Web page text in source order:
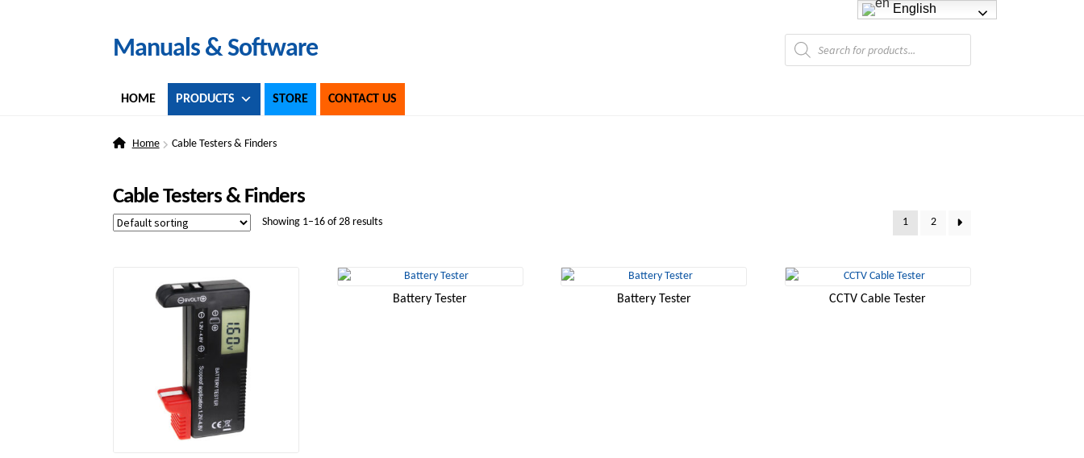
Skip
Skip
Manuals & Software
Products
search
HOME PRODUCTS STORE CONTACT US
Home Cable Testers & Finders
Cable Testers & Finders
Showing 1–16 of 28 results 1 2
Battery Tester Battery Tester CCTV Cable Tester
English